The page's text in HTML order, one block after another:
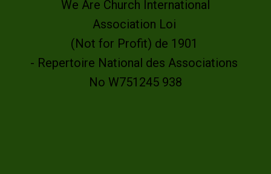
We Are Church International
Association Loi
(Not for Profit) de 1901
- Repertoire National des Associations
No W751245 938